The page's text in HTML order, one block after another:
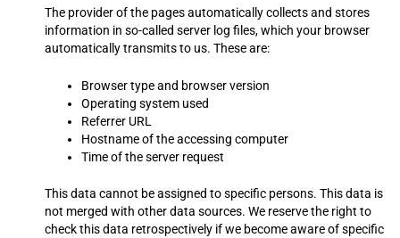
The provider of the pages automatically collects and stores
information in so-called server log files, which your browser
automatically transmits to us. These are:
Browser type and browser version
Operating system used
Referrer URL
Hostname of the accessing computer
Time of the server request
This data cannot be assigned to specific persons. This data is
not merged with other data sources. We reserve the right to
check this data retrospectively if we become aware of specific